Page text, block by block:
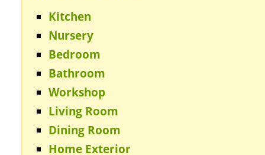
Kitchen
Nursery
Bedroom
Bathroom
Workshop
Living Room
Dining Room
Home Exterior